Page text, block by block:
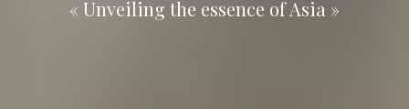
« Unveiling the essence of Asia »